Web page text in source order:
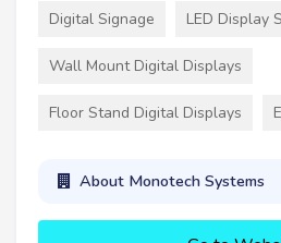
Digital Signage LED Display
Wall Mount Digital Displays
Floor Stand Digital Displays
About Monotech Systems